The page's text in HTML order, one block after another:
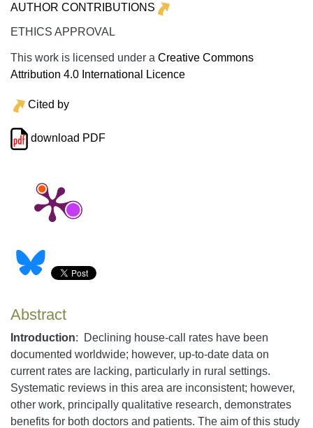
AUTHOR CONTRIBUTIONS
ETHICS APPROVAL
This work is licensed under a Creative Commons
Attribution 4.0 International Licence
Cited by
download PDF
Abstract
Introduction:
Declining house-call rates have been
documented worldwide; however, up-to-date data on
current rates are lacking, particularly in rural settings.
Systematic reviews in this area are inconsistent; however,
other work, principally qualitative research, demonstrates
benefits for both doctors and patients. The aim of this study